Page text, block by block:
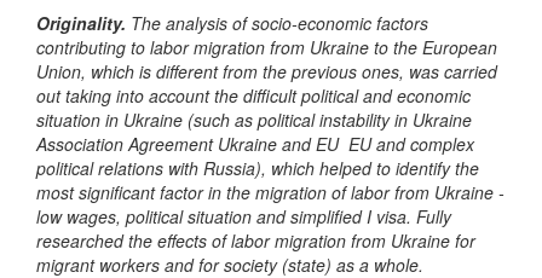
Originality. The analysis of socio-economic factors
contributing to labor migration from Ukraine to the European
Union, which is different from the previous ones, was carried
out taking into account the difficult political and economic
situation in Ukraine (such as political instability in Ukraine
Association Agreement Ukraine and EU EU and complex
political relations with Russia), which helped to identify the
most significant factor in the migration of labor from Ukraine -
low wages, political situation and simplified I visa. Fully
researched the effects of labor migration from Ukraine for
migrant workers and for society (state) as a whole.